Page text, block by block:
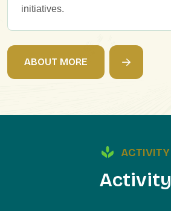
initiatives.
ABOUT MORE
ACTIVITY
Activity